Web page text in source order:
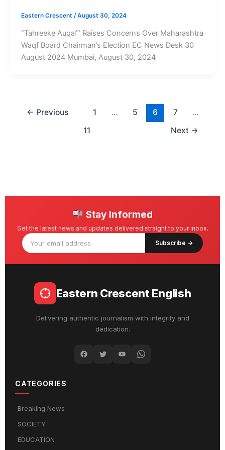
Eastern Crescent /August 30, 2024
“Tahreeke Auqaf” Raises Concerns Over Maharashtra
Waqf Board Chairman’s Election EC News Desk 30
August 2024 Mumbai, August 30, 2024
← Previous 1 … 5 6 7
…
11
Next →
Stay Informed
Get the latest news and updates delivered straight to your inbox.
Subscribe →
Eastern Crescent English
Delivering authentic journalism with integrity and
dedication.
CATEGORIES
Breaking News
SOCIETY
EDUCATION